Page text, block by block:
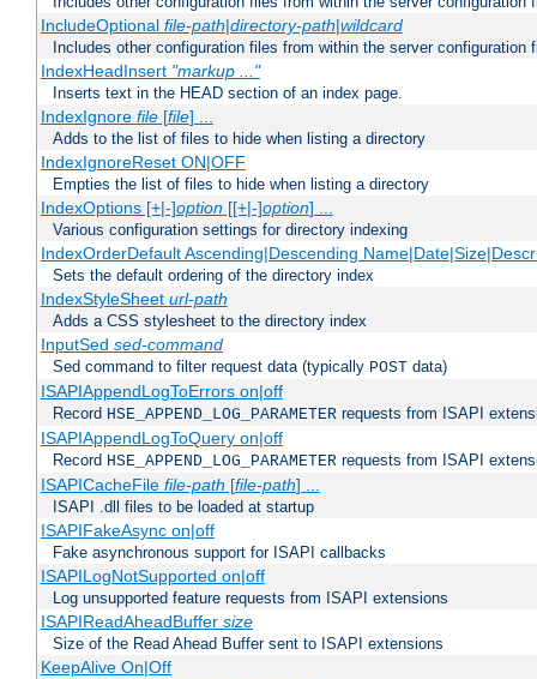
IncludeOptional file-path|directory-path|wildcard
Includes other configuration files from within the server configuration
IndexHeadInsert "markup ..."
Inserts text in the HEAD section of an index page.
IndexIgnore file[file] ...
Adds to the list of files to hide when listing a directory
IndexIgnoreReset ON|OFF
Empties the list of files to hide when listing a directory
IndexOptions [+|-]option[[+|-]option] ...
Various configuration settings for directory indexing
IndexOrderDefault Ascending|Descending
Sets the default ordering of the directory index
IndexStyleSheet url-path
Adds a CSS stylesheet to the directory index
InputSed sed-command
Sed command to filter request data (typically POST data)
ISAPIAppendLogToErrors on|off
Record HSE_APPEND_LOG_PARAMETER requests from ISAPI
ISAPIAppendLogToQuery on|off
Record HSE_APPEND_LOG_PARAMETER requests from ISAPI
ISAPICacheFile file-path [file-path] ...
ISAPI .dll files to be loaded at startup
ISAPIFakeAsync on|off
Fake asynchronous support for ISAPI callbacks
ISAPILogNotSupported on|off
Log unsupported feature requests from ISAPI extensions
ISAPIReadAheadBuffer size
Size of the Read Ahead Buffer sent to ISAPI extensions
KeepAlive On|Off